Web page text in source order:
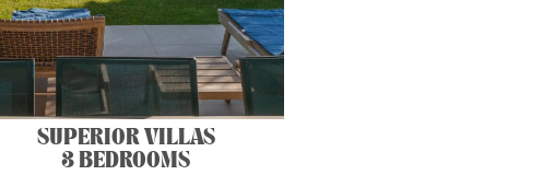
SUPERIOR VILLAS
3 BEDROOMS